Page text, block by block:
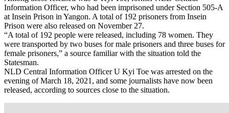
Information Officer, who had been imprisoned under Section 505-A
at Insein Prison in Yangon. A total of 192 prisoners from Insein
Prison were also released on November 27.
“A total of 192 people were released, including 78 women. They
were transported by two buses for male prisoners and three buses for
female prisoners,” a source familiar with the situation told the
Statesman.
NLD Central Information Officer U Kyi Toe was arrested on the
evening of March 18, 2021, and some journalists have now been
released, according to sources close to the situation.